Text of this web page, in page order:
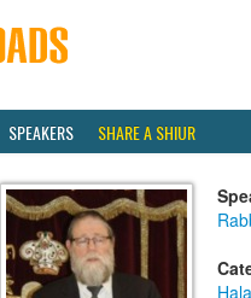
SPEAKERS SHARE A SHIUR